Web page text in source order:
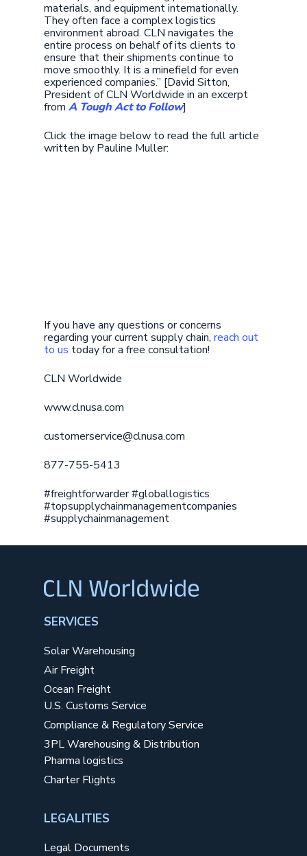
materials, and equipment internationally.
They often face a complex logistics
environment abroad. CLN navigates the
entire process on behalf of its clients to
ensure that their shipments continue to
move smoothly. It is a minefield for even
experienced companies.” [David Sitton,
President of CLN Worldwide in an excerpt
fromA Tough Act to Follow]
Click the image below to read the full article
written by Pauline Muller:
If you have any questions or concerns
regarding your current supply chain,reach out
to us today for a free consultation!
CLN Worldwide
www.clnusa.com
customerservice@clnusa.com
877-755-5413
#freightforwarder #globallogistics
#topsupplychainmanagementcompanies
#supplychainmanagement
SERVICES
Solar Warehousing
Air Freight
Ocean Freight
U.S. Customs Service
Compliance & Regulatory Service
3PL Warehousing & Distribution
Pharma logistics
Charter Flights
LEGALITIES
Legal Documents